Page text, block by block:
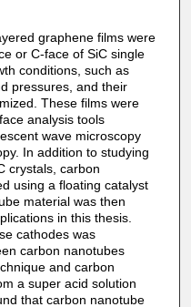
graphene films were
or C-face of SiC single
conditions, such as
pressures, and their
These films were
analysis tools
wave microscopy
In addition to studying
crystals, carbon
using a floating catalyst
material was then
in this thesis.
cathodes was
carbon nanotubes
and carbon
a super acid solution
that carbon nanotube